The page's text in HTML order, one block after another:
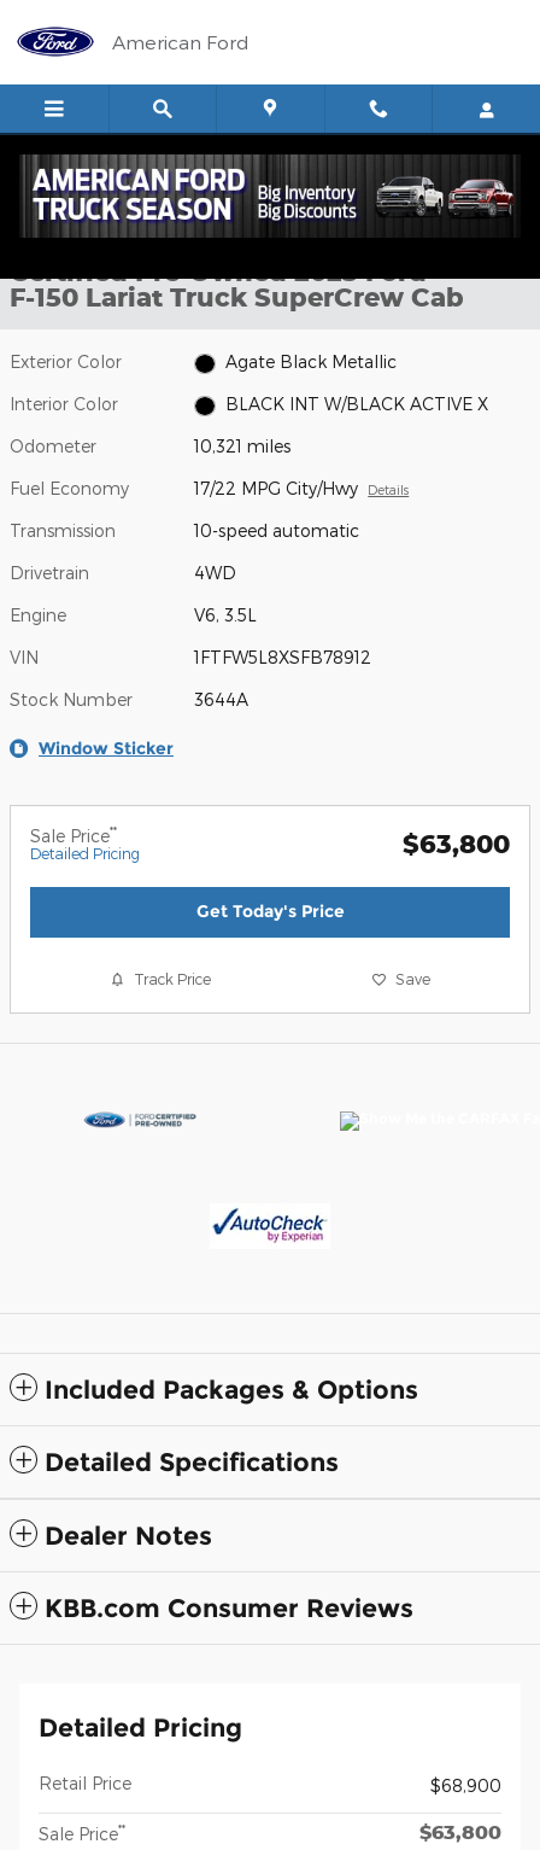
American Ford
Certified 2025 Ford F-150 Lariat Truck SuperCrew Cab Photo 1 of
1 of 37 Photos Video
Certified Pre-Owned 2025 Ford
F-150 Lariat Truck SuperCrew Cab
Exterior Color Agate Black Metallic
Interior Color BLACK INT W/BLACK ACTIVE X
Odometer 10,321 miles
Fuel Economy 17/22 MPG City/Hwy Details
Transmission 10-speed automatic
Drivetrain 4WD
Engine V6, 3.5L
VIN 1FTFW5L8XSFB78912
Stock Number 3644A
Window Sticker
Sale Price**
Detailed Pricing $63,800
Get Today's Price
Track Price Save
Included Packages & Options
Detailed Specifications
Dealer Notes
KBB.com Consumer Reviews
Detailed Pricing
Retail Price $68,900
Sale Price** $63,800